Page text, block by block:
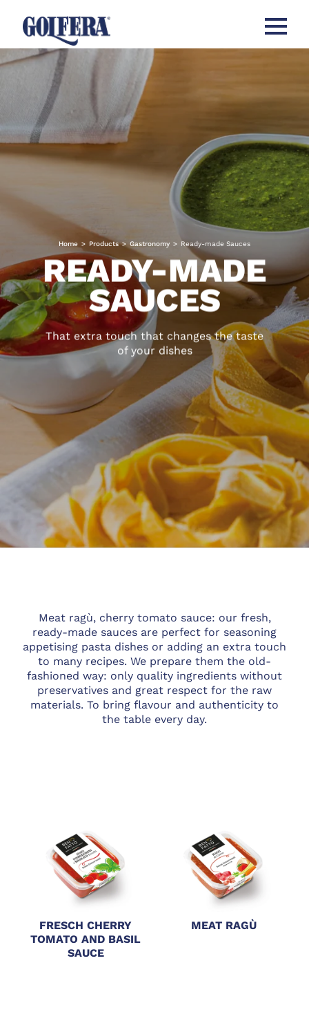
Open
Home > Products > Gastronomy > Ready-made Sauces
READY-MADE
SAUCES
That extra touch that changes the taste
of your dishes
Meat ragù, cherry tomato sauce: our fresh,
ready-made sauces are perfect for seasoning
appetising pasta dishes or adding an extra touch
to many recipes. We prepare them the old-
fashioned way: only quality ingredients without
preservatives and great respect for the raw
materials. To bring flavour and authenticity to
the table every day.
FRESCH CHERRY
TOMATO AND BASIL
SAUCE
MEAT RAGÙ